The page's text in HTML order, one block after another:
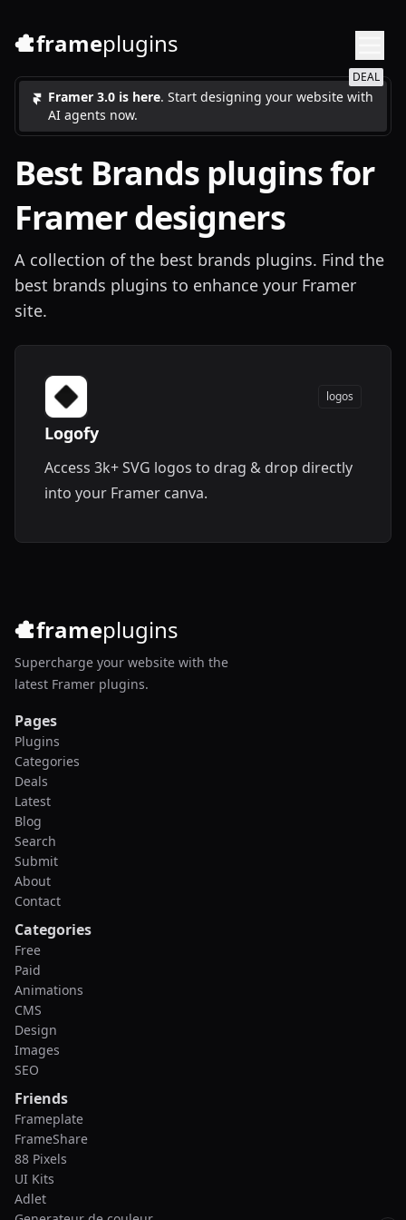
frameplugins
Framer 3.0 is here. Start designing your website with
AI agents now.
DEAL
Best Brands plugins for
Framer designers
A collection of the best brands plugins. Find the
best brands plugins to enhance your Framer
site.
logos
Logofy
Access 3k+ SVG logos to drag & drop directly
into your Framer canva.
frameplugins
Supercharge your website with the
latest Framer plugins.
Pages
Plugins
Categories
Deals
Latest
Blog
Search
Submit
About
Contact
Categories
Free
Paid
Animations
CMS
Design
Images
SEO
Friends
Frameplate
FrameShare
88 Pixels
UI Kits
Adlet